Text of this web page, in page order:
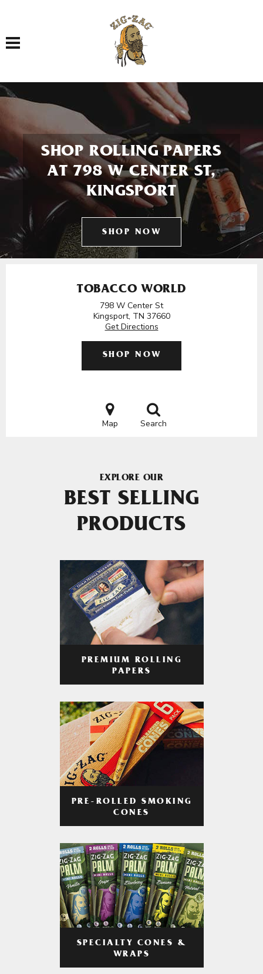
Toggle navigation
SHOP ROLLING PAPERS
AT 798 W CENTER ST,
KINGSPORT
SHOP NOW
TOBACCO WORLD
798 W Center St
Kingsport, TN 37660
Get Directions
SHOP NOW
Map Search
EXPLORE OUR
BEST SELLING
PRODUCTS
PREMIUM ROLLING
PAPERS
PRE-ROLLED SMOKING
CONES
SPECIALTY CONES &
WRAPS